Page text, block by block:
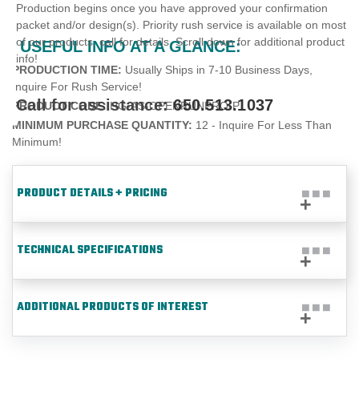
USEFUL INFO AT A GLANCE:
Production begins once you have approved your confirmation
packet and/or design(s). Priority rush service is available on most
of our products, call for details. Scroll down for additional product
info!
Call for assistance:650.513.1037
PRODUCTION TIME: Usually Ships in 7-10 Business Days,
Inquire For Rush Service!
PRODUCT CODE:HG-AS-OPENRUNPRO-P
MINIMUM PURCHASE QUANTITY: 12 - Inquire For Less Than
Minimum!
PRODUCT DETAILS + PRICING
TECHNICAL SPECIFICATIONS
ADDITIONAL PRODUCTS OF INTEREST